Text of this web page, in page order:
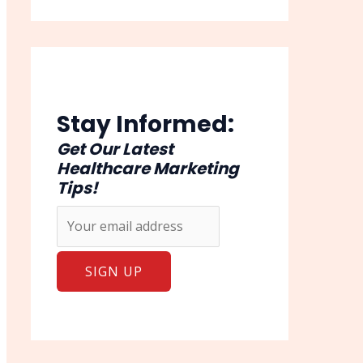
Stay Informed:
Get Our Latest
Healthcare Marketing
Tips!